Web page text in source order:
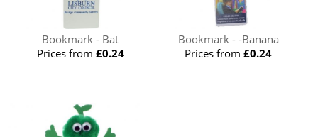
Bookmark - Bat
Prices from £0.24
Bookmark - -Banana
Prices from£0.24